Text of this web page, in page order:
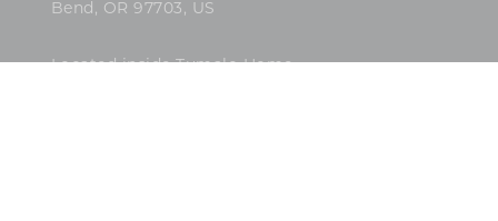
Bend, OR 97703, US
Located inside Tumalo Home